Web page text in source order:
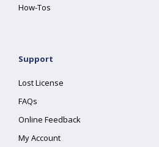
How-Tos
Support
Lost License
FAQs
Online Feedback
My Account